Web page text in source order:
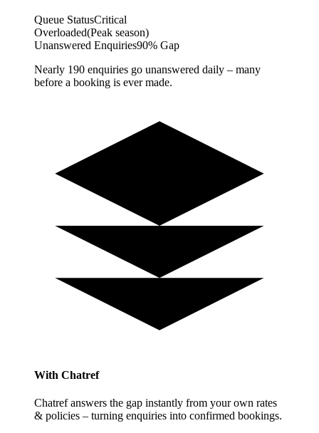
Queue StatusCritical
Overloaded(Peak season)
Unanswered Enquiries90% Gap
Nearly 190 enquiries go unanswered daily – many
before a booking is ever made.
With Chatref
Chatref answers the gap instantly from your own rates
& policies – turning enquiries into confirmed bookings.